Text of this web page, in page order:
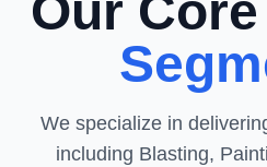
Our Core
We specialize in
including Blasting,